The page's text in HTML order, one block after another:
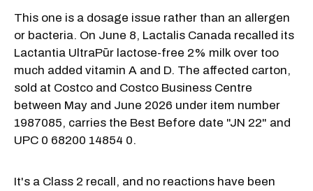
This one is a dosage issue rather than an allergen
or bacteria. On June 8, Lactalis Canada recalled its
Lactantia UltraPūr lactose-free 2% milk over too
much added vitamin A and D. The affected carton,
sold at Costco and Costco Business Centre
between May and June 2026 under item number
1987085, carries the Best Before date "JN 22" and
UPC 0 68200 14854 0.
It's a Class 2 recall, and no reactions have been